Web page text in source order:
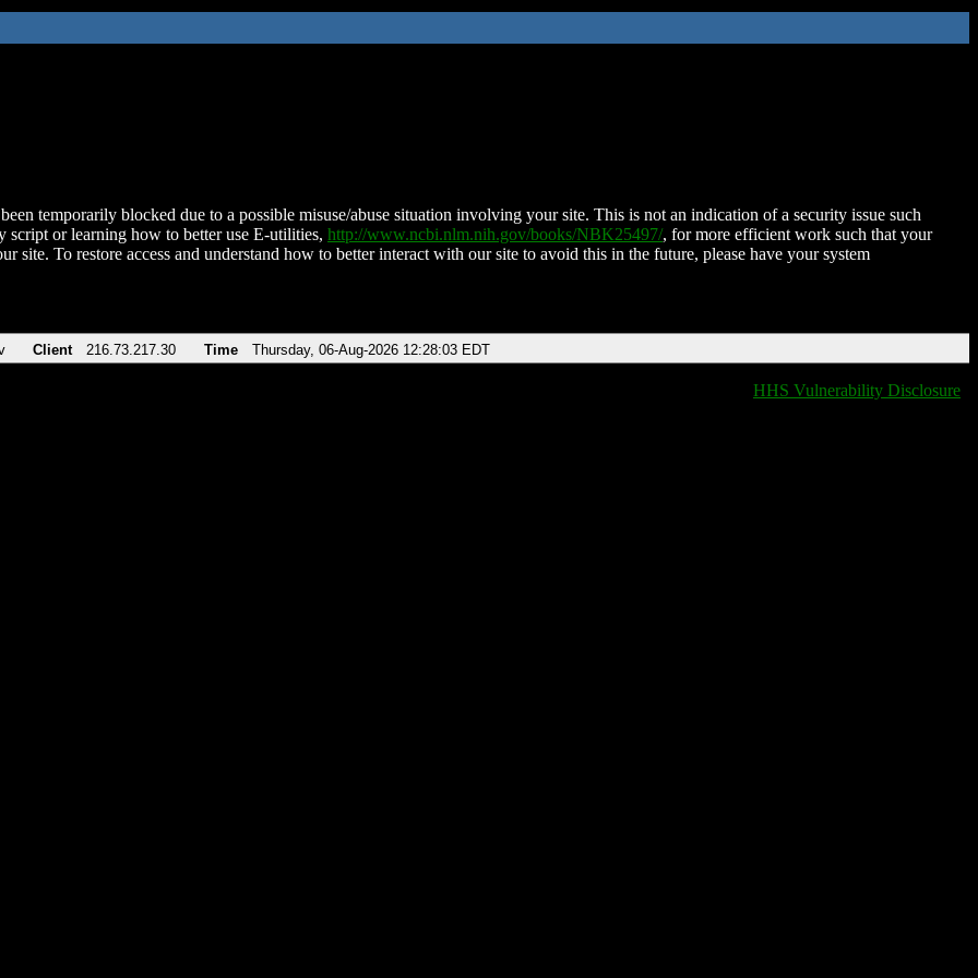
temporarily blocked due to a possible misuse/abuse situation involving your site. This is not an indication of a security issue such
script or learning how to better use E-utilities, http://www.ncbi.nlm.nih.gov/books/NBK25497/, for more efficient work such that your
site. To restore access and understand how to better interact with our site to avoid this in the future, please have your system
Client 216.73.217.30 Time Thursday, 06-Aug-2026 12:28:03 EDT
HHS Vulnerability Disclosure